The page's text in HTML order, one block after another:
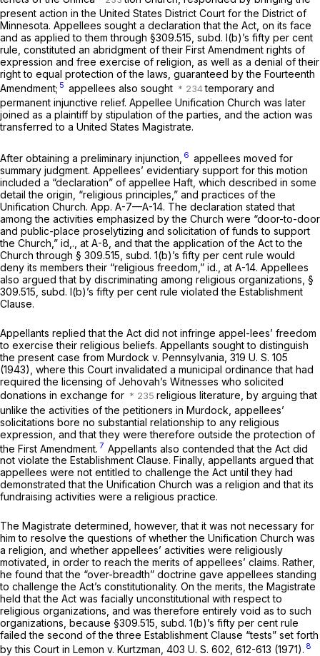
present action in the United States District Court for the District of
Minnesota. Appellees sought a declaration that the Act, on its face
and as applied to them through §309.515, subd. l(b)’s fifty per cent
rule, constituted an abridgment of their First Amendment rights of
expression and free exercise of religion, as well as a denial of their
right to equal protection of the laws, guaranteed by the Fourteenth
Amendment; 5 appellees also sought
temporary and
permanent injunctive relief. Appellee Unification Church was later
joined as a plaintiff by stipulation of the parties, and the action was
transferred to a United States Magistrate.
After obtaining a preliminary injunction, 6 appellees moved for
summary judgment. Appellees’ evidentiary support for this motion
included a “declaration” of appellee Haft, which described in some
detail the origin, “religious principles,” and practices of the
Unification Church. App. A-7—A-14. The declaration stated that
among the activities emphasized by the Church were “door-to-door
and public-place proselytizing and solicitation of funds to support
the Church,” id,., at A-8, and that the application of the Act to the
Church through § 309.515, subd. 1(b)’s fifty per cent rule would
deny its members their “religious freedom,” id., at A-14. Appellees
also argued that by discriminating among religious organizations, §
309.515, subd. l(b)’s fifty per cent rule violated the Establishment
Clause.
Appellants replied that the Act did not infringe appel-lees’ freedom
to exercise their religious beliefs. Appellants sought to distinguish
the present case from Murdock v. Pennsylvania, 319 U. S. 105
(1943), where this Court invalidated a municipal ordinance that had
required the licensing of Jehovah’s Witnesses who solicited
donations in exchange for
religious literature, by arguing that
unlike the activities of the petitioners in Murdock, appellees’
solicitations bore no substantial relationship to any religious
expression, and that they were therefore outside the protection of
the First Amendment. 7 Appellants also contended that the Act did
not violate the Establishment Clause. Finally, appellants argued that
appellees were not entitled to challenge the Act until they had
demonstrated that the Unification Church was a religion and that its
fundraising activities were a religious practice.
The Magistrate determined, however, that it was not necessary for
him to resolve the questions of whether the Unification Church was
a religion, and whether appellees’ activities were religiously
motivated, in order to reach the merits of appellees’ claims. Rather,
he found that the “over-breadth” doctrine gave appellees standing
to challenge the Act’s constitutionality. On the merits, the Magistrate
held that the Act was facially unconstitutional with respect to
religious organizations, and was therefore entirely void as to such
organizations, because §309.515, subd. 1(b)’s fifty per cent rule
failed the second of the three Establishment Clause “tests” set forth
by this Court in Lemon v. Kurtzman, 403 U. S. 602 , 612-613 (1971). 8